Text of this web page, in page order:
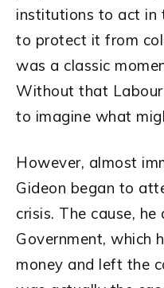
institutions to act in
to protect it from
was a classic
Without that
to imagine what
However, almost
Gideon began to
crisis. The cause,
Government, which
money and left the